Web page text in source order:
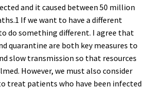
and it caused between 50 million
If we want to have a different
do something different. I agree that
quarantine are both key measures to
slow transmission so that resources
However, we must also consider
treat patients who have been infected